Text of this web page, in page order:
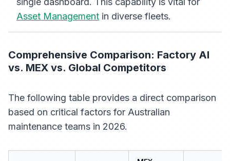
Asset Management in diverse fleets.
Comprehensive Comparison: Factory AI
vs. MEX vs. Global Competitors
The following table provides a direct comparison
based on critical factors for Australian
maintenance teams in 2026.